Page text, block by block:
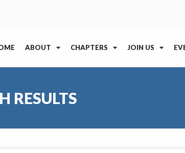
ABOUT CHAPTERS JOIN US
RESULTS